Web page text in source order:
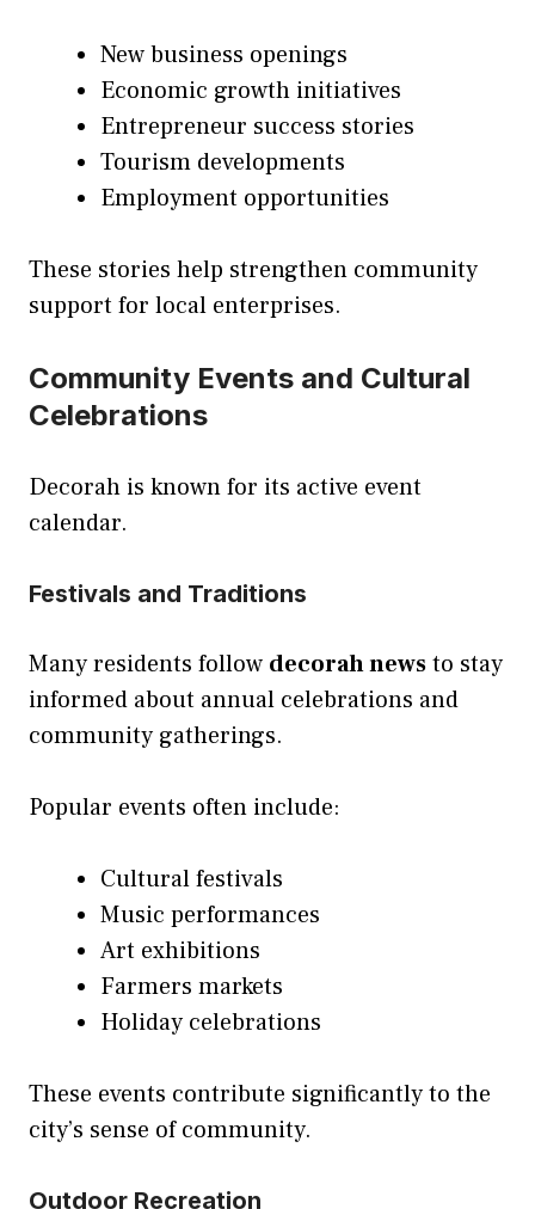
New business openings
Economic growth initiatives
Entrepreneur success stories
Tourism developments
Employment opportunities
These stories help strengthen community
support for local enterprises.
Community Events and Cultural
Celebrations
Decorah is known for its active event
calendar.
Festivals and Traditions
Many residents follow decorah newsto stay
informed about annual celebrations and
community gatherings.
Popular events often include:
Cultural festivals
Music performances
Art exhibitions
Farmers markets
Holiday celebrations
These events contribute significantly to the
city’s sense of community.
Outdoor Recreation